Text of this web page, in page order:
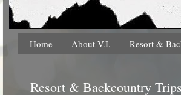
Home About V.I. Resort &
Resort & Backcountry Trips